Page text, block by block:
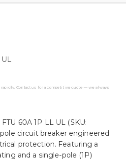
UL
Contact us for a competitive quote — we always
60A 1P LL UL (SKU:
circuit breaker engineered
protection. Featuring a
and a single-pole (1P)